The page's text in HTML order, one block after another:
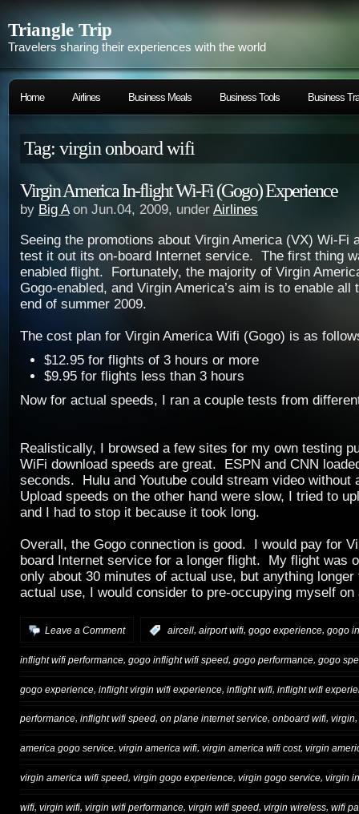
Triangle Trip
Travelers sharing their experiences with the world
Home Airlines Business Meals Business Tools Business
Tag: virgin onboard wifi
Virgin America In-flight Wi-Fi (Gogo) Experience
by Big Aon Jun.04, 2009, under Airlines
Seeing the promotions about Virgin America (VX) Wi-Fi
test it out its on-board Internet service. The first thing
enabled flight. Fortunately, the majority of Virgin
Gogo-enabled, and Virgin America’s aim is to enable all
end of summer 2009.
The cost plan for Virgin America Wifi (Gogo) is as
$12.95 for flights of 3 hours or more
$9.95 for flights less than 3 hours
Now for actual speeds, I ran a couple tests from
Realistically, I browsed a few sites for my own testing
WiFi download speeds are great. ESPN and CNN
seconds. Hulu and Youtube could stream video without
Upload speeds on the other hand were slow, I tried to
and I had to stop it because it took long.
Overall, the Gogo connection is good. I would pay for
board Internet service for a longer flight. My flight was
only about 30 minutes of actual use, but anything longer
actual use, I would consider to pre-occupying myself on
Leave a Comment aircell, airport wifi, gogo experience, gogo
inflight wifi performance, gogo inflight wifi speed, gogo performance, gogo
gogo experience inflight virgin wifi experience inflight wifi inflight wifi
performance, inflight wifi speed, on plane internet service, onboard wifi, virgin,
america gogo service, virgin america wifi, virgin america wifi cost, virgin
virgin america wifi speed, virgin gogo experience, virgin gogo service, virgin
wifi, virgin wifi, virgin wifi performance, virgin wifi speed, virgin wireless, wifi